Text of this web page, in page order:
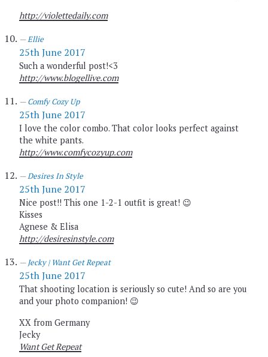
http://violettedaily.com
Ellie
25th June 2017
Such a wonderful post!<3
http://www.blogellive.com
Comfy Cozy Up
25th June 2017
I love the color combo. That color looks perfect against
the white pants.
http://www.comfycozyup.com
Desires In Style
25th June 2017
Nice post!! This one 1-2-1 outfit is great! 😉
Kisses
Agnese & Elisa
http://desiresinstyle.com
Jecky | Want Get Repeat
25th June 2017
That shooting location is seriously so cute! And so are you
and your photo companion! 😉
XX from Germany
Jecky
Want Get Repeat